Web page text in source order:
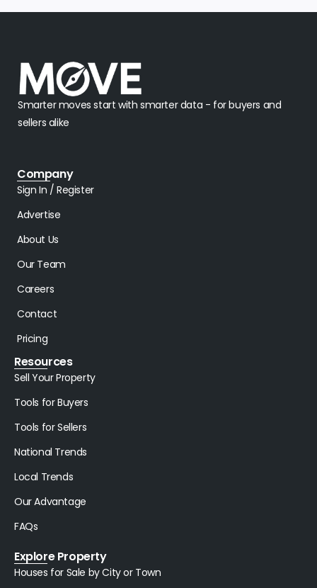
Smarter moves start with smarter data - for buyers and
sellers alike
Company
Sign In / Register
Advertise
About Us
Our Team
Careers
Contact
Pricing
Resources
Sell Your Property
Tools for Buyers
Tools for Sellers
National Trends
Local Trends
Our Advantage
FAQs
Explore Property
Houses for Sale by City or Town